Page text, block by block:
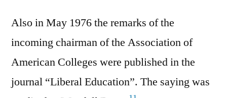
Also in May 1976 the remarks of the
incoming chairman of the Association of
American Colleges were published in the
journal “Liberal Education”. The saying was